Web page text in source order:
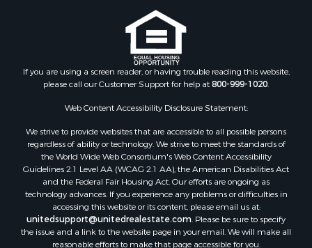
If you are using a screen reader, or having trouble reading this website,
please call our Customer Support for help at800-999-1020
Web Content Accessibility Disclosure Statement:
We strive to provide websites that are accessible to all possible persons
regardless of ability or technology. We strive to meet the standards of
the World Wide Web Consortium's Web Content Accessibility
Guidelines 2.1 Level AA (WCAG 2.1 AA), the American Disabilities Act
and the Federal Fair Housing Act. Our efforts are ongoing as
technology advances. If you experience any problems or difficulties in
accessing this website or its content, please email us at:
unitedsupport@unitedrealestate.com . Please be sure to specify
the issue and a link to the website page in your email. We will make all
reasonable efforts to make that page accessible for you.